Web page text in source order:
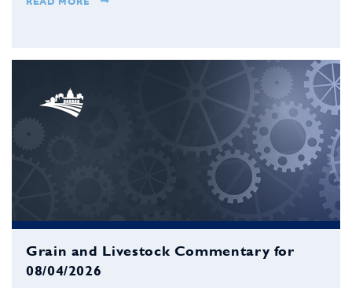
Grain and Livestock Commentary for
08/04/2026